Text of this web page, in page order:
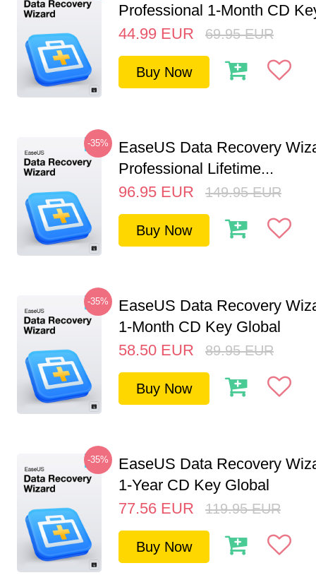
Professional 1-Month CD
44.99 EUR 69.95 EUR
Buy Now
-35%
EaseUS Data Recovery
Professional Lifetime...
96.95 EUR 149.95 EUR
Buy Now
-35%
EaseUS Data Recovery
1-Month CD Key Global
58.50 EUR 89.95 EUR
Buy Now
-35%
EaseUS Data Recovery
1-Year CD Key Global
77.56 EUR 119.95 EUR
Buy Now